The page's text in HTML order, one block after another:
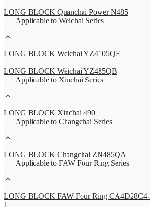
LONG BLOCK Quanchai Power N485
Applicable to Weichai Series
LONG BLOCK Weichai YZ4105QF
LONG BLOCK Weichai YZ485QB
Applicable to Xinchai Series
LONG BLOCK Xinchai 490
Applicable to Changchai Series
LONG BLOCK Changchai ZN485QA
Applicable to FAW Four Ring Series
LONG BLOCK FAW Four Ring CA4D28C4-
1